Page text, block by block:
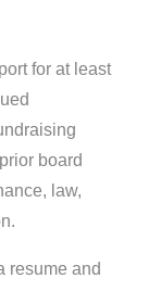
for at least
board
law,
resume and